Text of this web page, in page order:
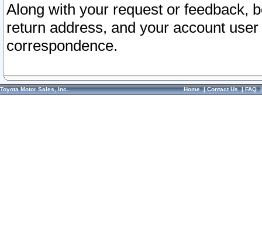
Along with your request or feedback,
return address, and your account
correspondence.
Toyota Motor Sales, Inc. Home|Contact Us|FAQ